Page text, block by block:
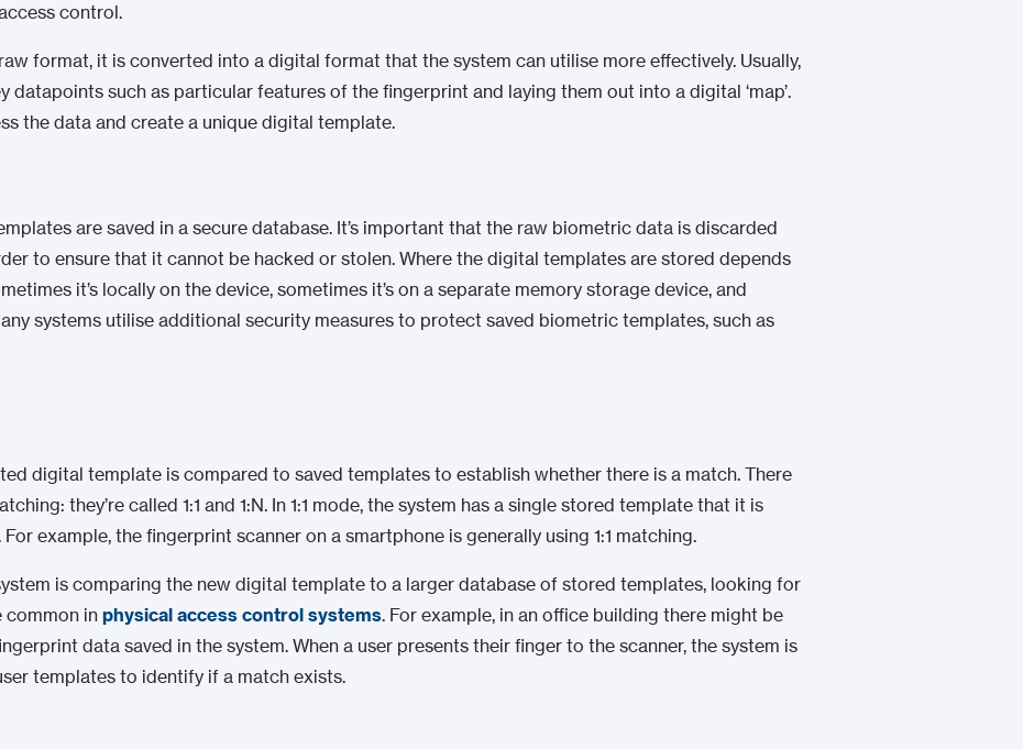
control.
format, it is converted into a digital format that the system can utilise more effectively. Usually,
such as particular features of the fingerprint and laying them out into a digital ‘map’.
the data and create a unique digital template.
are saved in a secure database. It’s important that the raw biometric data is discarded
to ensure that it cannot be hacked or stolen. Where the digital templates are stored depends
it’s locally on the device, sometimes it’s on a separate memory storage device, and
systems utilise additional security measures to protect saved biometric templates, such as
digital template is compared to saved templates to establish whether there is a match. There
they’re called 1:1 and 1:N. In 1:1 mode, the system has a single stored template that it is
example, the fingerprint scanner on a smartphone is generally using 1:1 matching.
is comparing the new digital template to a larger database of stored templates, looking for
common in physical access control systems. For example, in an office building there might be
data saved in the system. When a user presents their finger to the scanner, the system is
templates to identify if a match exists.